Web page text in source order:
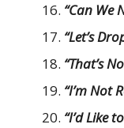
“Can We
“Let’s
“That’s
“I’m Not
“I’d Like